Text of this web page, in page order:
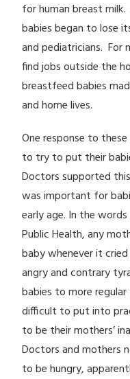
for human breast
babies began to lose
and pediatricians. For
find jobs outside the
breastfeed babies
and home lives.
One response to
to try to put their
Doctors supported
was important for
early age. In the
Public Health, any
baby whenever it
angry and contrary
babies to more
difficult to put into
to be their mothers’
Doctors and mothers
to be hungry,